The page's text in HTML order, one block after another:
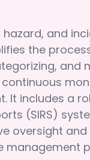
hazard, and
the
and
It includes a
(SIRS)
oversight
management